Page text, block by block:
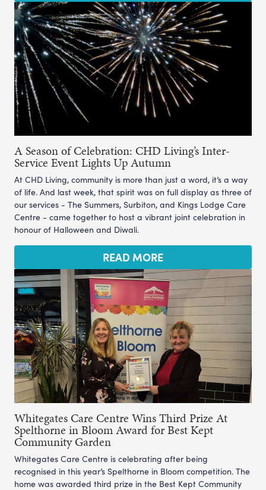
A Season of Celebration: CHD Living’s Inter-
Service Event Lights Up Autumn
At CHD Living, community is more than just a word, it’s a way
of life. And last week, that spirit was on full display as three of
our services - The Summers, Surbiton, and Kings Lodge Care
Centre - came together to host a vibrant joint celebration in
honour of Halloween and Diwali.
READ MORE
Whitegates Care Centre Wins Third Prize At
Spelthorne in Bloom Award for Best Kept
Community Garden
Whitegates Care Centre is celebrating after being
recognised in this year’s Spelthorne in Bloom competition. The
home was awarded third prize in the Best Kept Community